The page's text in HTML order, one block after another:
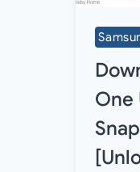
One